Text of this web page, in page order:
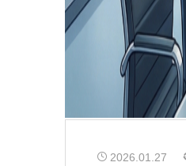
2026.01.27